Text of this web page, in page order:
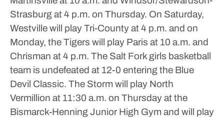
Strasburg at 4 p.m. on Thursday. On Saturday,
Westville will play Tri-County at 4 p.m. and on
Monday, the Tigers will play Paris at 10 a.m. and
Chrisman at 4 p.m. The Salt Fork girls basketball
team is undefeated at 12-0 entering the Blue
Devil Classic. The Storm will play North
Vermillion at 11:30 a.m. on Thursday at the
Bismarck-Henning Junior High Gym and will play